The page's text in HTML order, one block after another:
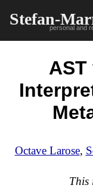
Stefan-personal and
Octave Larose,
This